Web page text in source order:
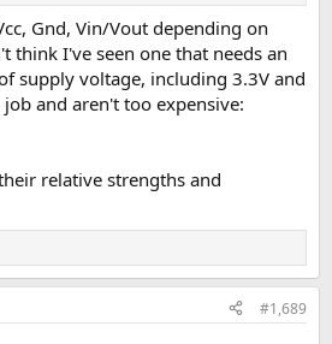
Gnd, Vin/Vout depending on
think I've seen one that needs an
supply voltage, including 3.3V and
and aren't too expensive:
relative strengths and
#1,689